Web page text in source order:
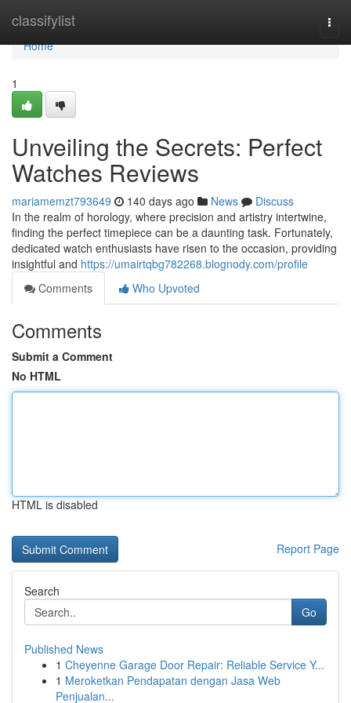
classifylist
Home
Home
1
Unveiling the Secrets: Perfect
Watches Reviews
mariamemzt793649 140 days ago News
Discuss
In the realm of horology, where precision and artistry intertwine,
finding the perfect timepiece can be a daunting task. Fortunately,
dedicated watch enthusiasts have risen to the occasion, providing
insightful and https://umairtqbg782268.blognody.com/profile
Comments
Who Upvoted
Comments
Submit a Comment
No HTML
HTML is disabled
Report Page
Search
Go
Published News
1 Cheyenne Garage Door Repair: Reliable Service Y...
1 Meroketkan Pendapatan dengan Jasa Web
Penjualan...